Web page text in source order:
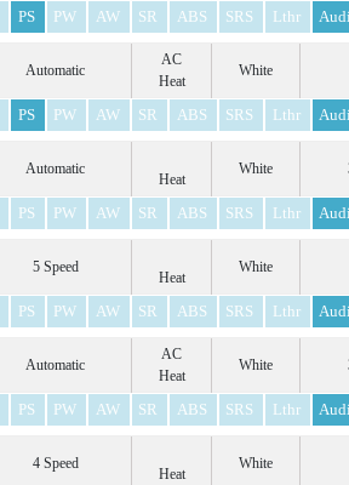
PS PW AW SR ABS SRS Lthr
Automatic
AC
Heat
White
PS PW AW SR ABS SRS Lthr
Automatic
Heat
White
PS PW AW SR ABS SRS Lthr
5 Speed
Heat
White
PS PW AW SR ABS SRS Lthr
Automatic
AC
Heat
White
PS PW AW SR ABS SRS Lthr
4 Speed
Heat
White